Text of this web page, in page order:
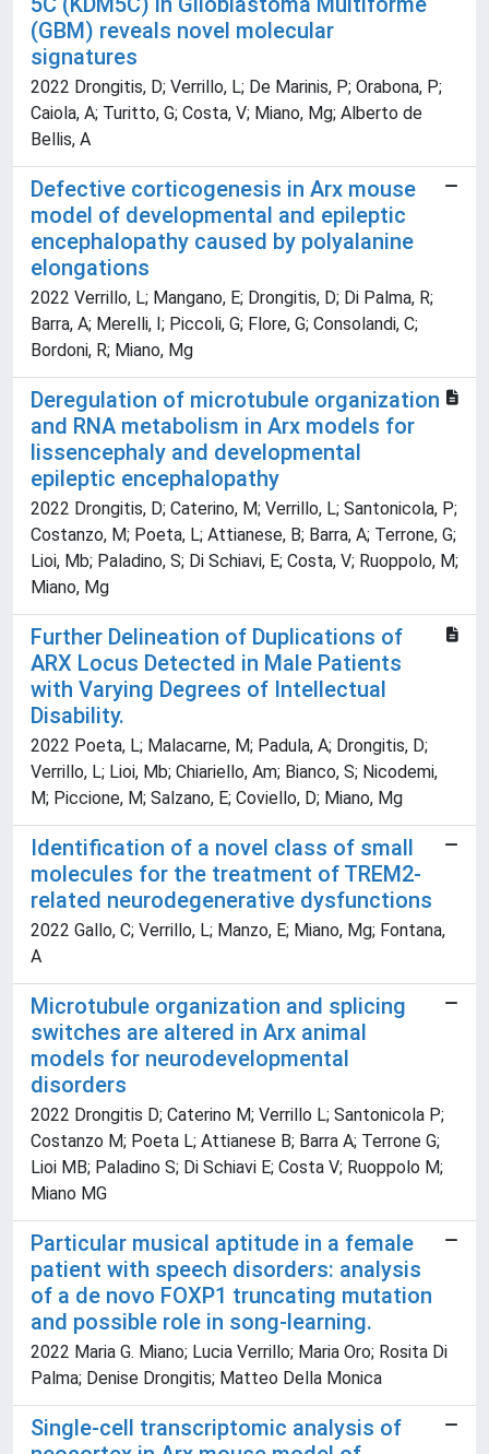
(GBM) reveals novel molecular
signatures
2022 Drongitis, D; Verrillo, L; De Marinis, P; Orabona, P;
Caiola, A; Turitto, G; Costa, V; Miano, Mg; Alberto de
Bellis, A
Defective corticogenesis in Arx mouse
model of developmental and epileptic
encephalopathy caused by polyalanine
elongations
2022 Verrillo, L; Mangano, E; Drongitis, D; Di Palma, R;
Barra, A; Merelli, I; Piccoli, G; Flore, G; Consolandi, C;
Bordoni, R; Miano, Mg
Deregulation of microtubule organization
and RNA metabolism in Arx models for
lissencephaly and developmental
epileptic encephalopathy
2022 Drongitis, D; Caterino, M; Verrillo, L; Santonicola, P;
Costanzo, M; Poeta, L; Attianese, B; Barra, A; Terrone, G;
Lioi, Mb; Paladino, S; Di Schiavi, E; Costa, V; Ruoppolo, M;
Miano, Mg
Further Delineation of Duplications of
ARX Locus Detected in Male Patients
with Varying Degrees of Intellectual
Disability.
2022 Poeta, L; Malacarne, M; Padula, A; Drongitis, D;
Verrillo, L; Lioi, Mb; Chiariello, Am; Bianco, S; Nicodemi,
M; Piccione, M; Salzano, E; Coviello, D; Miano, Mg
Identification of a novel class of small
molecules for the treatment of TREM2-
related neurodegenerative dysfunctions
2022 Gallo, C; Verrillo, L; Manzo, E; Miano, Mg; Fontana,
A
Microtubule organization and splicing
switches are altered in Arx animal
models for neurodevelopmental
disorders
2022 Drongitis D; Caterino M; Verrillo L; Santonicola P;
Costanzo M; Poeta L; Attianese B; Barra A; Terrone G;
Lioi MB; Paladino S; Di Schiavi E; Costa V; Ruoppolo M;
Miano MG
Particular musical aptitude in a female
patient with speech disorders: analysis
of a de novo FOXP1 truncating mutation
and possible role in song-learning.
2022 Maria G. Miano; Lucia Verrillo; Maria Oro; Rosita Di
Palma; Denise Drongitis; Matteo Della Monica
Single-cell transcriptomic analysis of